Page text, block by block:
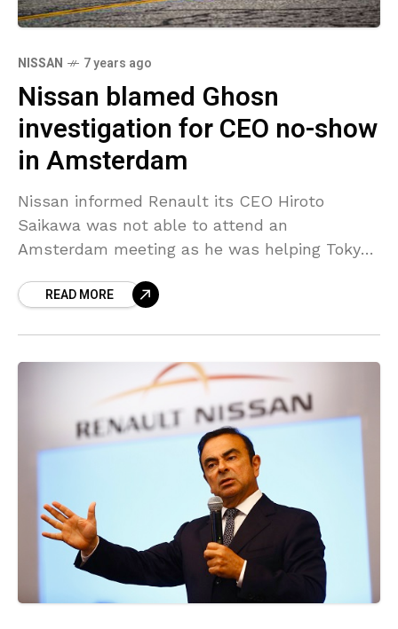
NISSAN 7 years ago
Nissan blamed Ghosn
investigation for CEO no-show
in Amsterdam
Nissan informed Renault its CEO Hiroto
Saikawa was not able to attend an
Amsterdam meeting as he was helping Tokyo
led by Carlos Ghosn, chairman of
READ MORE